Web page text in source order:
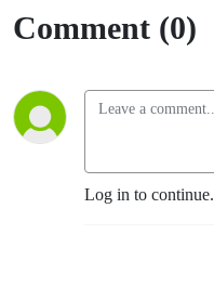
Comment (0)
Log in to continue.